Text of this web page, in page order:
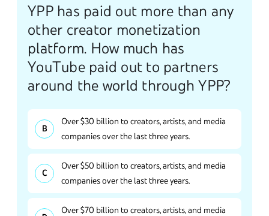
YPP has paid out more than any
other creator monetization
platform. How much has
YouTube paid out to partners
around the world through YPP?
Over $30 billion to creators, artists, and media
companies over the last three years.
Over $50 billion to creators, artists, and media
companies over the last three years.
Over $70 billion to creators, artists, and media